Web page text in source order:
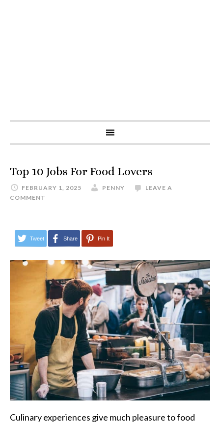
Top 10 Jobs For Food Lovers
FEBRUARY 1, 2025 PENNY
LEAVE A
COMMENT
Tweet Share Pin It
Culinary experiences give much pleasure to food